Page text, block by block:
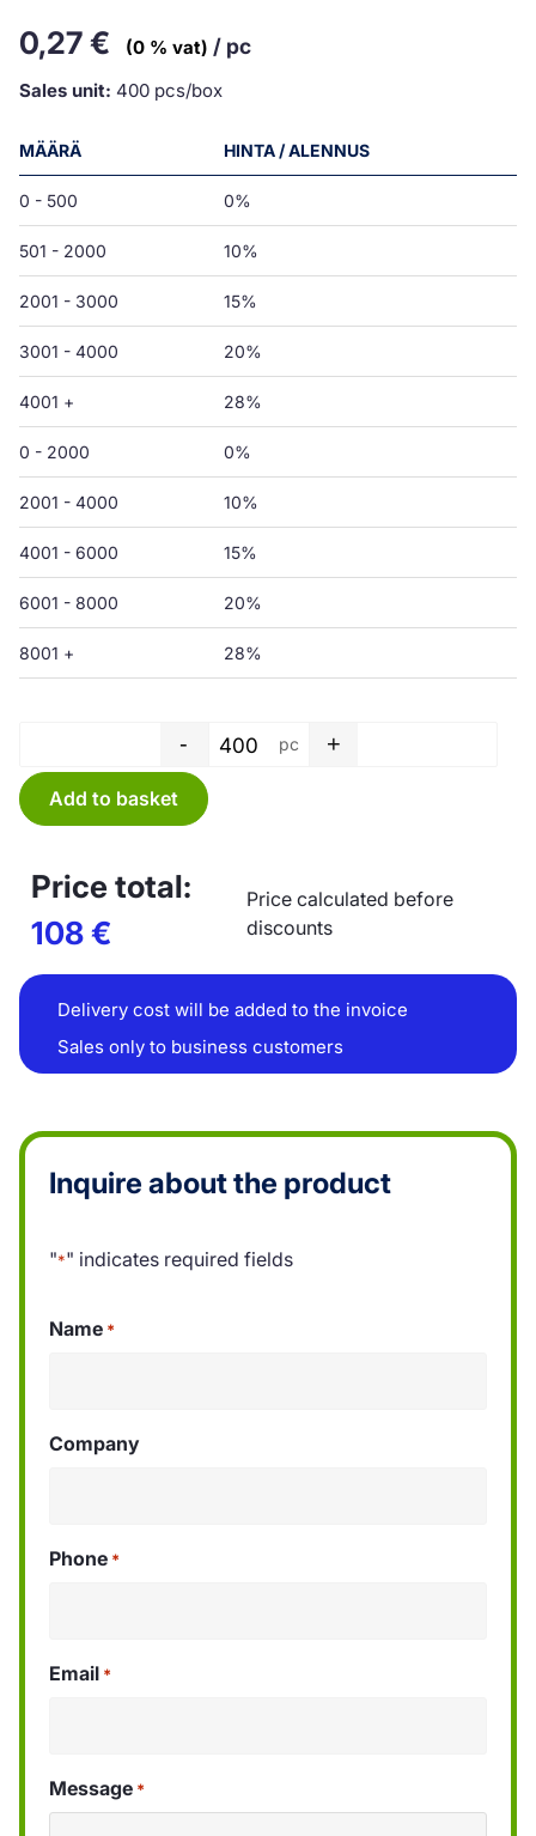
0,27€ (0 % vat) / pc
Sales unit: 400 pcs/box
MÄÄRÄ HINTA / ALENNUS
0 - 500 0%
501 - 2000 10%
2001 - 3000 15%
3001 - 4000 20%
4001 + 28%
0 - 2000 0%
2001 - 4000 10%
4001 - 6000 15%
6001 - 8000 20%
8001 + 28%
Shopping bag - 550 x
- pc +
Add to basket
Price total:
108€
Price calculated before
discounts
Delivery cost will be added to the invoice
Sales only to business customers
Inquire about the product
"*" indicates required fields
Name *
Company
Phone *
Email *
Message *